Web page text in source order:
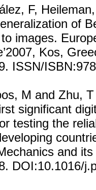
F,
of
images.
Kos,
ISSN/
M and Zhu,
significant
testing the
and
DOI:10.1016/